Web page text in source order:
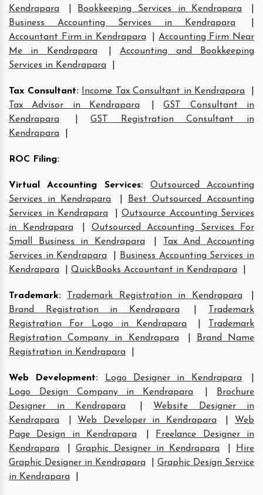
Kendrapara
Bookkeeping Services in Kendrapara
Business Accounting Services in Kendrapara
Accountant Firm in Kendrapara
Accounting Firm Near
Me in Kendrapara
|Accounting and Bookkeeping
Services in Kendrapara
Tax Consultant: Income Tax Consultant in Kendrapara
Tax Advisor in Kendrapara
|GST Consultant in
Kendrapara
|GST Registration Consultant in
Kendrapara
ROC Filing:
Virtual Accounting Services:
Outsourced Accounting
Services in Kendrapara
Best Outsourced Accounting
Services in Kendrapara
Outsource Accounting Services
in Kendrapara
Outsourced Accounting Services For
Small Business in Kendrapara
Tax And Accounting
Services in Kendrapara
Business Accounting Services in
Kendrapara
QuickBooks Accountant in Kendrapara
Trademark: Trademark Registration in Kendrapara
Brand Registration in Kendrapara
Trademark
Registration For Logo in Kendrapara
Trademark
Registration Company in Kendrapara
Brand Name
Registration in Kendrapara
Web Development: Logo Designer in Kendrapara
Logo Design Company in Kendrapara
Brochure
Designer in Kendrapara
Website Designer in
Kendrapara
Web Developer in Kendrapara
Web
Page Design in Kendrapara
Freelance Designer in
Kendrapara
Graphic Designer in Kendrapara
Hire
Graphic Designer in Kendrapara
Graphic Design Service
in Kendrapara